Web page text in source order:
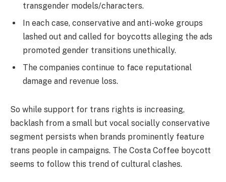
transgender models/characters.
In each case, conservative and anti-woke groups
lashed out and called for boycotts alleging the ads
promoted gender transitions unethically.
The companies continue to face reputational
damage and revenue loss.
So while support for trans rights is increasing,
backlash from a small but vocal socially conservative
segment persists when brands prominently feature
trans people in campaigns. The Costa Coffee boycott
seems to follow this trend of cultural clashes.